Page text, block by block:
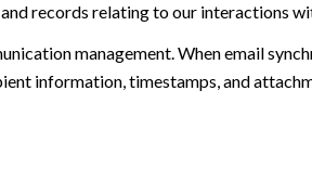
records relating to our interactions
management. When email
information, timestamps, and